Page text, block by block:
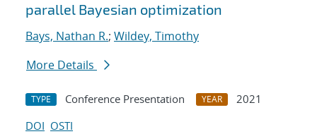
parallel Bayesian optimization
Bays, Nathan R.; Wildey, Timothy
More Details
TYPE Conference Presentation YEAR
2021
DOI OSTI